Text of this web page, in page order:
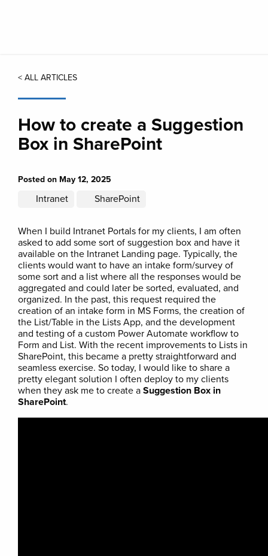
< ALL ARTICLES
How to create a Suggestion
Box in SharePoint
Posted on May 12, 2025
Intranet SharePoint
When I build Intranet Portals for my clients, I am often
asked to add some sort of suggestion box and have it
available on the Intranet Landing page. Typically, the
clients would want to have an intake form/survey of
some sort and a list where all the responses would be
aggregated and could later be sorted, evaluated, and
organized. In the past, this request required the
creation of an intake form in MS Forms, the creation of
the List/Table in the Lists App, and the development
and testing of a custom Power Automate workflow to
Form and List. With the recent improvements to Lists in
SharePoint, this became a pretty straightforward and
seamless exercise. So today, I would like to share a
pretty elegant solution I often deploy to my clients
when they ask me to create a Suggestion Box in
SharePoint.